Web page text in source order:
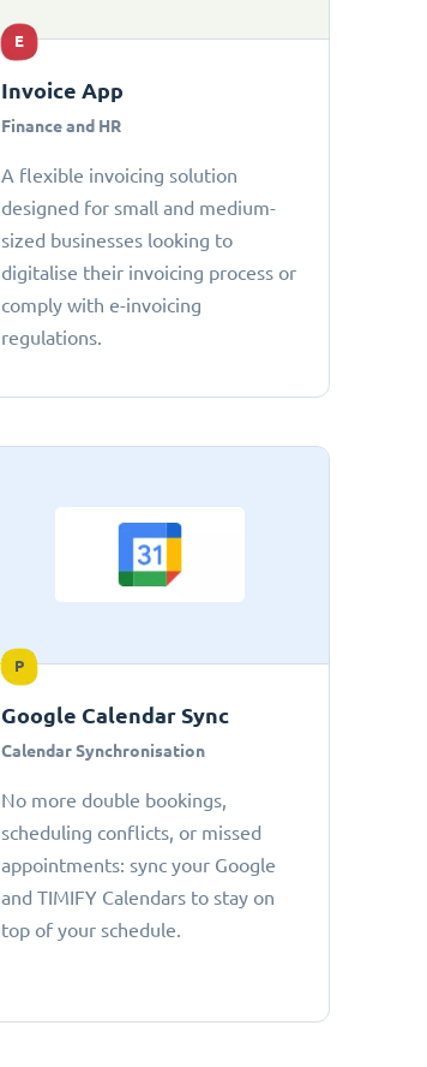
E
Invoice App
Finance and HR
A flexible invoicing solution
designed for small and medium-
sized businesses looking to
digitalise their invoicing process or
comply with e-invoicing
regulations.
P
Google Calendar Sync
Calendar Synchronisation
No more double bookings,
scheduling conflicts, or missed
appointments: sync your Google
and TIMIFY Calendars to stay on
top of your schedule.